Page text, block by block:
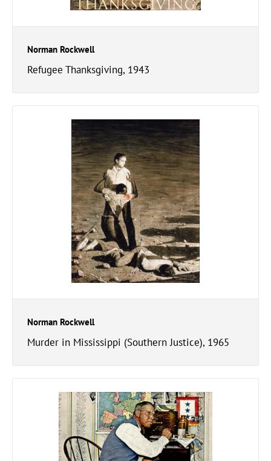
Norman Rockwell
Refugee Thanksgiving, 1943
Norman Rockwell
Murder in Mississippi (Southern Justice), 1965